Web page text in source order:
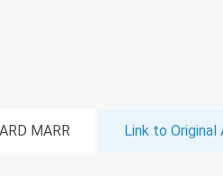
MARR Link to Original